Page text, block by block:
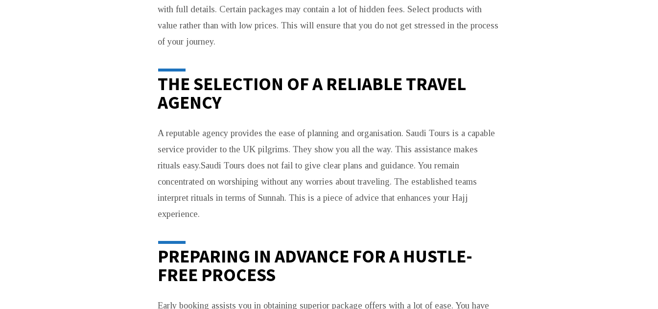
with full details. Certain packages may contain a lot of hidden fees. Select products with
value rather than with low prices. This will ensure that you do not get stressed in the process
of your journey.
THE SELECTION OF A RELIABLE TRAVEL
AGENCY
A reputable agency provides the ease of planning and organisation. Saudi Tours is a capable
service provider to the UK pilgrims. They show you all the way. This assistance makes
rituals easy.Saudi Tours does not fail to give clear plans and guidance. You remain
concentrated on worshiping without any worries about traveling. The established teams
interpret rituals in terms of Sunnah. This is a piece of advice that enhances your Hajj
experience.
PREPARING IN ADVANCE FOR A HUSTLE-
FREE PROCESS
Early booking assists you in obtaining superior package offers with a lot of ease. You have